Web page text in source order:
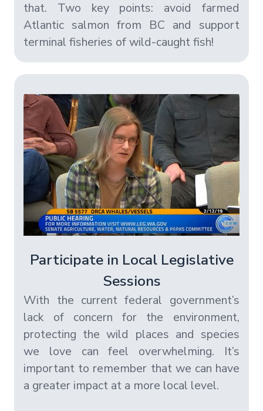
that. Two key points: avoid farmed
Atlantic salmon from BC and support
terminal fisheries of wild-caught fish!
Participate in Local Legislative
Sessions
With the current federal government’s
lack of concern for the environment,
protecting the wild places and species
we love can feel overwhelming. It’s
important to remember that we can have
a greater impact at a more local level.